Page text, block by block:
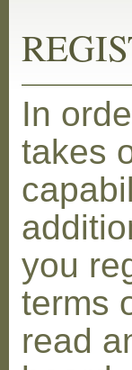
In
takes
you
terms
read